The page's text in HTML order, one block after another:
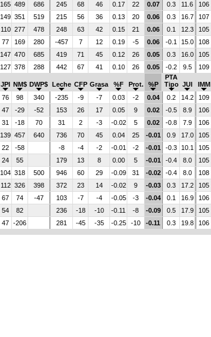
165 489 686 245 68 46 0.17 22 0.07 0.3 11.6 106
149 351 519 215 56 36 0.13 20 0.06 0.3 16.7 107
110 277 478 248 63 42 0.15 21 0.06 0.1 12.3 105
77 169 280 -457 7 12 0.19 -5 0.06 -0.1 15.0 108
147 470 685 419 71 45 0.12 26 0.05 0.3 16.0 105
127 378 288 442 67 41 0.10 26 0.05 -0.2 9.5 109
JPI NM$ DWP$ Leche CFP Grasa %F Prot. %P
PTA
Tipo JUI IMM
76 98 340 -235 -9 -7 0.03 -2 0.04 0.2 14.2 109
47 -29 -52 153 26 17 0.05 9 0.02 -0.5 8.9 106
31 -18 70 31 2 -3 -0.02 5 0.02 -0.8 7.9 106
139 457 640 736 70 45 0.04 25 -0.01 0.9 17.0 105
22 -58 -8 -4 -2 -0.01 -2 -0.01 -0.3 10.1 105
24 55 179 13 8 0.00 5 -0.01 -0.4 8.0 105
104 318 500 946 60 29 -0.09 31 -0.02 -0.4 8.0 108
112 326 398 372 23 14 -0.02 9 -0.03 0.3 17.2 105
67 74 -47 103 -7 -4 -0.05 -3 -0.04 0.1 16.9 106
54 82 236 -18 -10 -0.11 -8 -0.09 0.5 17.9 105
47 -206 281 -45 -35 -0.25 -10 -0.11 0.3 19.8 106